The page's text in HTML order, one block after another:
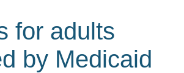
for adults
by Medicaid